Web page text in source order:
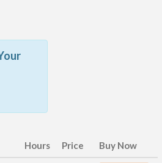
Hours Price Buy Now